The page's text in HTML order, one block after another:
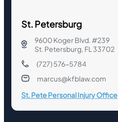
St. Petersburg
9600 Koger Blvd. #239
St. Petersburg, FL 33702
(727) 576-5784
marcus@kfblaw.com
St. Pete Personal Injury Office